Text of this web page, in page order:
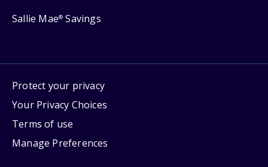
Sallie Mae® Savings
Protect your privacy
Your Privacy Choices
Terms of use
Manage Preferences